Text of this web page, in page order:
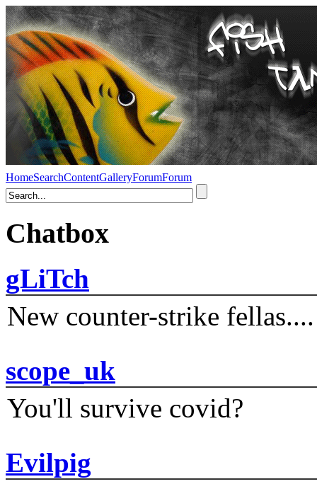
HomeSearchContentGalleryForumForum
Chatbox
gLiTch
New counter-strike fellas....
scope_uk
You'll survive covid?
Evilpig